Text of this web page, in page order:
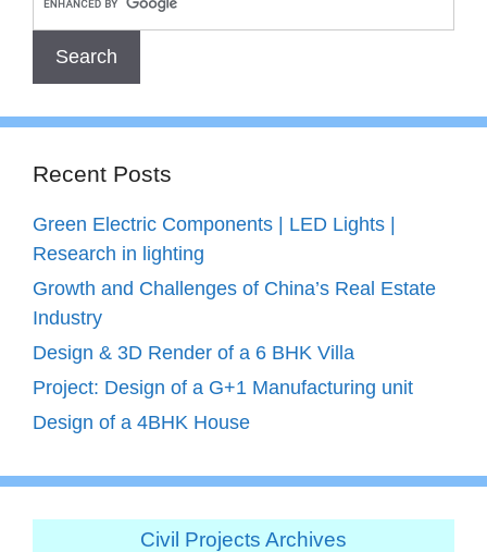
Recent Posts
Green Electric Components | LED Lights |
Research in lighting
Growth and Challenges of China’s Real Estate
Industry
Design & 3D Render of a 6 BHK Villa
Project: Design of a G+1 Manufacturing unit
Design of a 4BHK House
Civil Projects Archives